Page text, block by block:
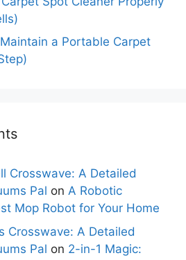
a Portable Carpet
Crosswave: A Detailed
Pal on A Robotic
Mop Robot for Your Home
Crosswave: A Detailed
Pal on 2-in-1 Magic: